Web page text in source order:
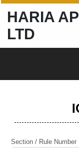
HARIA
LTD
Section / Rule Number